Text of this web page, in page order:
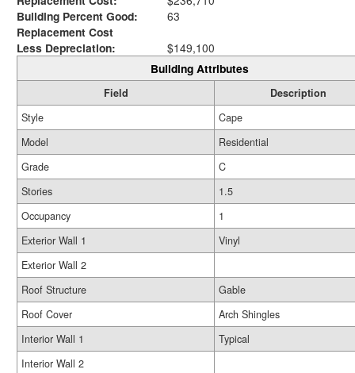
Building Percent Good:
63
Replacement Cost
Less Depreciation:
$149,100
Building Attributes
Field
Description
Style
Cape
Model
Residential
Grade
C
Stories
1.5
Occupancy
1
Exterior Wall 1
Vinyl
Exterior Wall 2
Roof Structure
Gable
Roof Cover
Arch Shingles
Interior Wall 1
Typical
Interior Wall 2